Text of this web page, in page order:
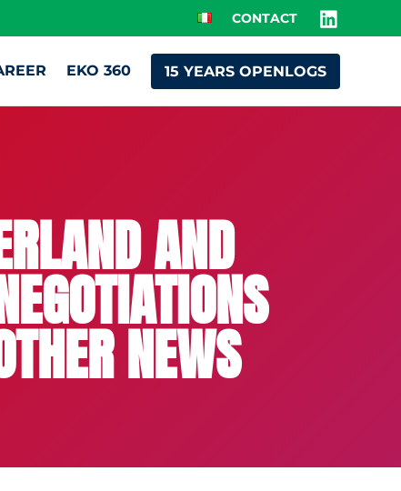
CONTACT
EKO 360 15 YEARS OPENLOGS
AND
NEWS